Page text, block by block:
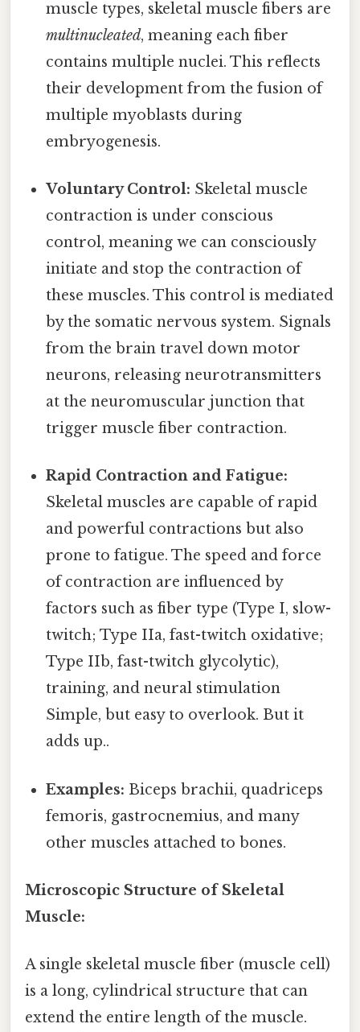
muscle types, skeletal muscle fibers are
multinucleated, meaning each fiber
contains multiple nuclei. This reflects
their development from the fusion of
multiple myoblasts during
embryogenesis.
Voluntary Control: Skeletal muscle
contraction is under conscious
control, meaning we can consciously
initiate and stop the contraction of
these muscles. This control is mediated
by the somatic nervous system. Signals
from the brain travel down motor
neurons, releasing neurotransmitters
at the neuromuscular junction that
trigger muscle fiber contraction.
Rapid Contraction and Fatigue:
Skeletal muscles are capable of rapid
and powerful contractions but also
prone to fatigue. The speed and force
of contraction are influenced by
factors such as fiber type (Type I, slow-
twitch; Type IIa, fast-twitch oxidative;
Type IIb, fast-twitch glycolytic),
training, and neural stimulation
Simple, but easy to overlook. But it
adds up..
Examples: Biceps brachii, quadriceps
femoris, gastrocnemius, and many
other muscles attached to bones.
Microscopic Structure of Skeletal
Muscle:
A single skeletal muscle fiber (muscle cell)
is a long, cylindrical structure that can
extend the entire length of the muscle.